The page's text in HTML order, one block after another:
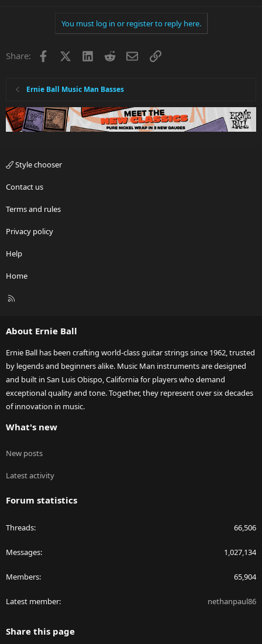
You must log in or register to reply here.
Share: Facebook LinkedInRedditEmailLink
Ernie Ball Music Man Basses
Style chooser
Contact us
Terms and rules
Privacy policy
Help
Home
R
About Ernie Ball
Ernie Ball has been crafting world-class guitar strings since 1962, trusted
by legends and beginners alike. Music Man instruments are designed
and built in San Luis Obispo, California for players who demand
exceptional quality and tone. Together, they represent over six decades
of innovation in music.
What's new
New posts
Latest activity
Forum statistics
Threads 66,506
Messages 1,027,134
Members 65,904
Latest member nethanpaul86
Share this page